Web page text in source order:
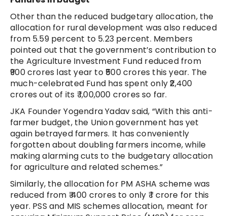
Other than the reduced budgetary allocation, the
allocation for rural development was also reduced
from 5.59 percent to 5.23 percent. Members
pointed out that the government’s contribution to
the Agriculture Investment Fund reduced from
₹900 crores last year to ₹500 crores this year. The
much-celebrated Fund has spent only ₹2,400
crores out of its ₹ 1,00,000 crores so far.
JKA Founder Yogendra Yadav said, “With this anti-
farmer budget, the Union government has yet
again betrayed farmers. It has conveniently
forgotten about doubling farmers income, while
making alarming cuts to the budgetary allocation
for agriculture and related schemes.”
Similarly, the allocation for PM ASHA scheme was
reduced from ₹ 400 crores to only ₹ 1 crore for this
year. PSS and MIS schemes allocation, meant for